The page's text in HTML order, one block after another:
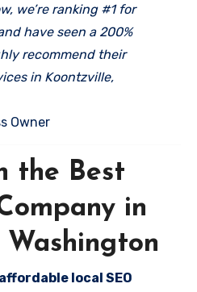
we’re ranking #1 for
have seen a 200%
recommend their
in Koontzville,
Owner
the Best
in
affordable local SEO